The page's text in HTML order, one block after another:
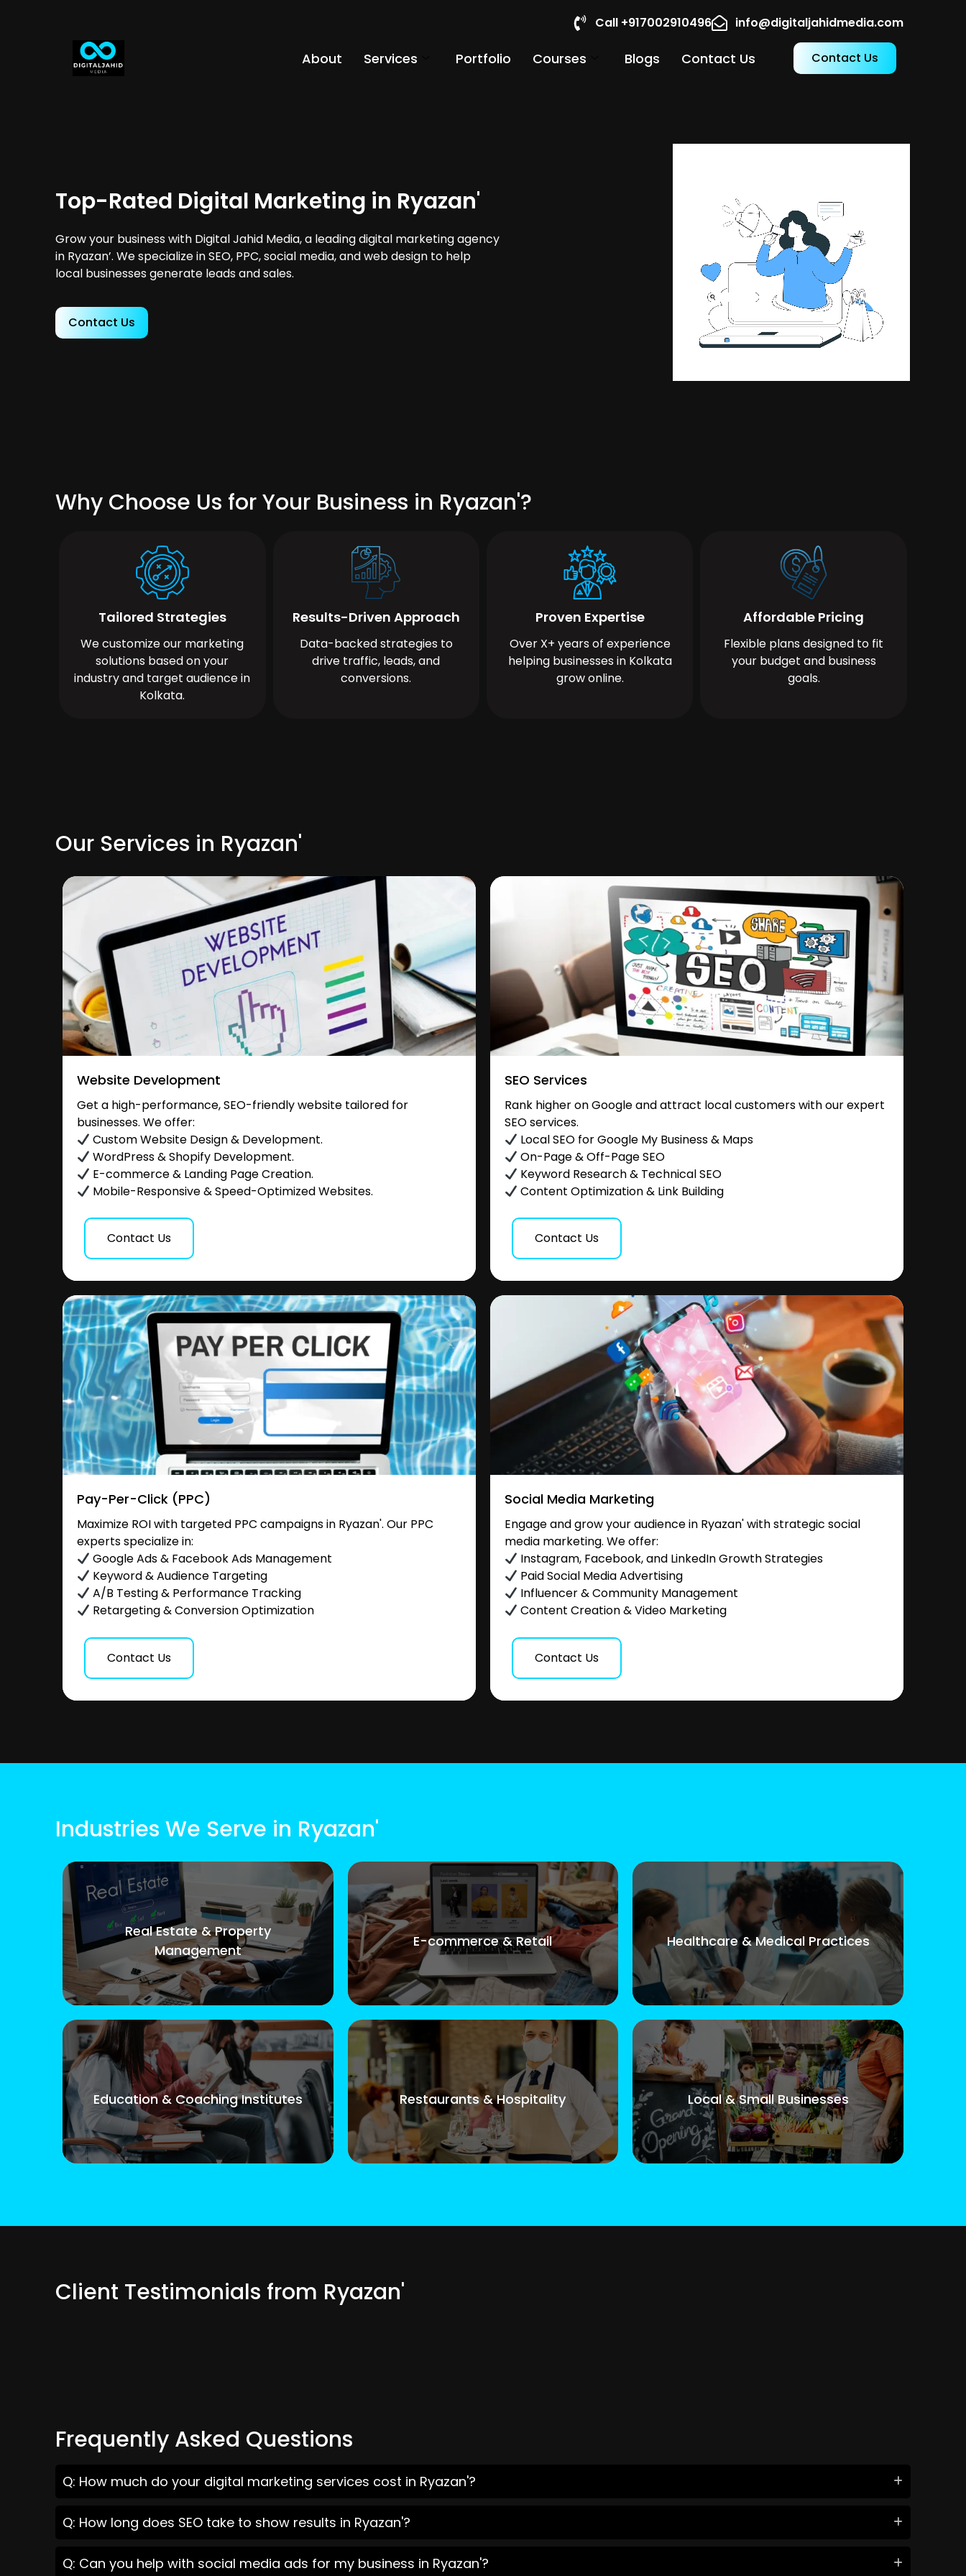
Call +917002910496 info@digitaljahidmedia.com
About Services Portfolio Courses Blogs Contact Us Contact Us
Top-Rated Digital Marketing in Ryazan'
Grow your business with Digital Jahid Media, a leading digital marketing agency
in Ryazan’. We specialize in SEO, PPC, social media, and web design to help
local businesses generate leads and sales.
Contact Us
Why Choose Us for Your Business in Ryazan'?
Tailored Strategies
We customize our marketing
solutions based on your
industry and target audience in
Kolkata.
Results-Driven Approach
Data-backed strategies to
drive traffic, leads, and
conversions.
Proven Expertise
Over X+ years of experience
helping businesses in Kolkata
grow online.
Affordable Pricing
Flexible plans designed to fit
your budget and business
goals.
Our Services in Ryazan'
Website Development
Get a high-performance, SEO-friendly website tailored for
businesses. We offer:
Custom Website Design & Development.
WordPress & Shopify Development.
E-commerce & Landing Page Creation.
Mobile-Responsive & Speed-Optimized Websites.
Contact Us
SEO Services
Rank higher on Google and attract local customers with our expert
SEO services.
Local SEO for Google My Business & Maps
On-Page & Off-Page SEO
Keyword Research & Technical SEO
Content Optimization & Link Building
Contact Us
Pay-Per-Click (PPC)
Maximize ROI with targeted PPC campaigns in Ryazan'. Our PPC
experts specialize in:
Google Ads & Facebook Ads Management
Keyword & Audience Targeting
A/B Testing & Performance Tracking
Retargeting & Conversion Optimization
Contact Us
Social Media Marketing
Engage and grow your audience in Ryazan' with strategic social
media marketing. We offer:
Instagram, Facebook, and LinkedIn Growth Strategies
Paid Social Media Advertising
Influencer & Community Management
Content Creation & Video Marketing
Contact Us
Industries We Serve in Ryazan'
Real Estate & Property
Management
E-commerce & Retail Healthcare & Medical Practices
Education & Coaching Institutes Restaurants & Hospitality Local & Small Businesses
Client Testimonials from Ryazan'
Frequently Asked Questions
Q: How much do your digital marketing services cost in Ryazan'?
Q: How long does SEO take to show results in Ryazan'?
Q: Can you help with social media ads for my business in Ryazan'?